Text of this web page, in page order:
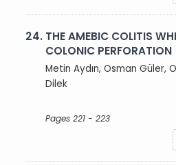
24. THE AMEBIC COLITIS
COLONIC
Metin Aydın, Osman Güler,
Dilek
Pages 221 - 223